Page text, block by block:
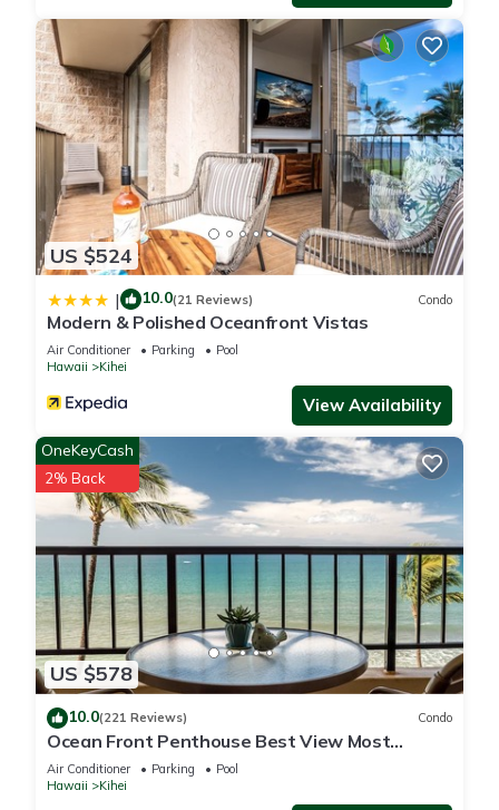
US $524
| 10.0(21 Reviews) Condo
Modern & Polished Oceanfront Vistas
Air Conditioner Parking
Pool
Hawaii
Kihei
View Availability
US $578
OneKeyCash
2% Back
10.0(221 Reviews) Condo
Ocean Front Penthouse Best View Most
Amenities Fully Stocked Feels like home
Air Conditioner Parking
Pool
Hawaii
Kihei